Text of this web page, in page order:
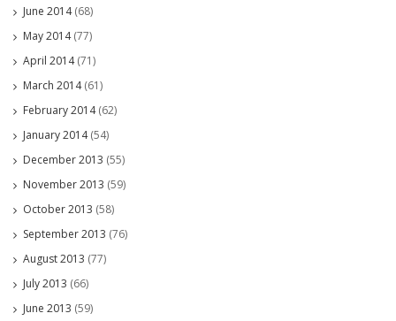
June 2014(68)
May 2014(77)
April 2014(71)
March 2014(61)
February 2014(62)
January 2014(54)
December 2013 (55)
November 2013 (59)
October 2013 (58)
September 2013 (76)
August 2013 (77)
July 2013 (66)
June 2013 (59)